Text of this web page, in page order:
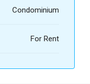
Condominium
For Rent